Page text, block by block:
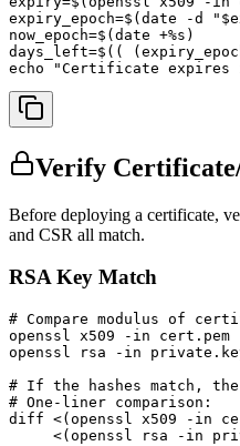
expiry_epoch=$(date -d
now_epoch=$(date +%s)
days_left=$((
echo "Certificate expires
Verify
Before deploying a certificate,
and CSR all match.
RSA Key Match
# Compare modulus of
openssl x509 -in cert.pem
openssl rsa -in
# If the hashes match,
# One-liner comparison:
diff <(openssl x509 -in
<(openssl rsa -in